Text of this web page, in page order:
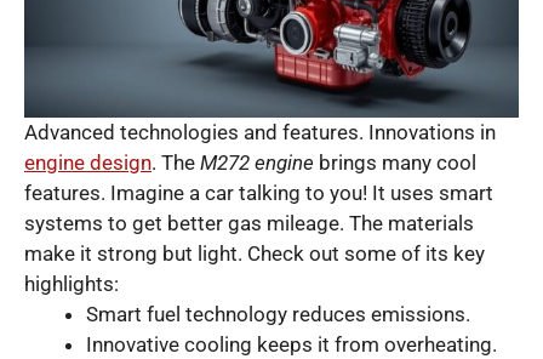
Advanced technologies and features. Innovations in
engine design. The M272 engine brings many cool
features. Imagine a car talking to you! It uses smart
systems to get better gas mileage. The materials
make it strong but light. Check out some of its key
highlights:
Smart fuel technology reduces emissions.
Innovative cooling keeps it from overheating.